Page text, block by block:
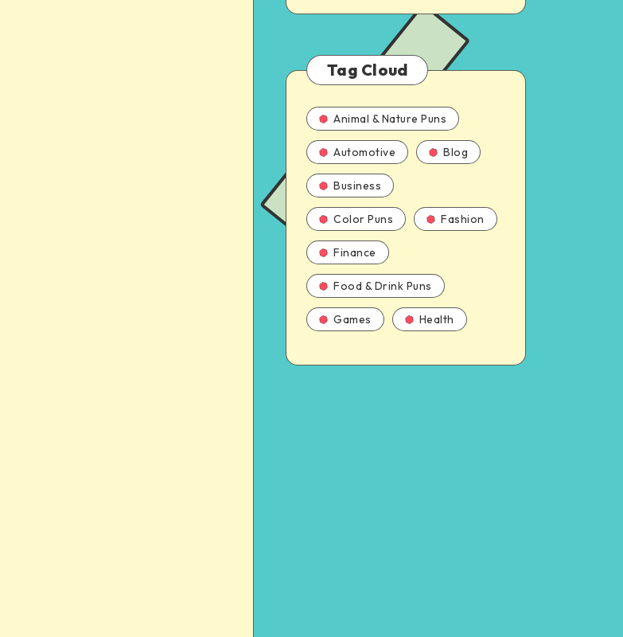
Tag Cloud
Animal & Nature Puns
Automotive Blog
Business
Color Puns Fashion
Finance
Food & Drink Puns
Games Health